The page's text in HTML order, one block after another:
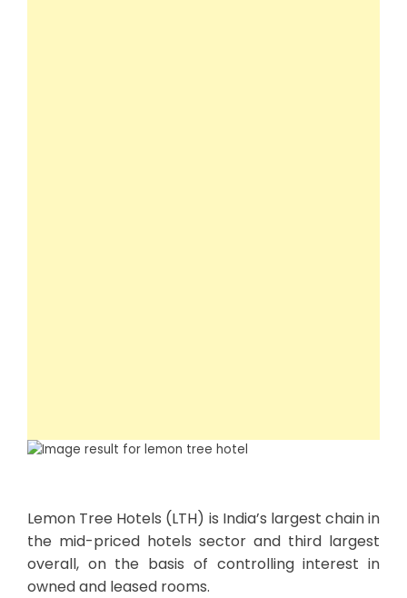
Lemon Tree Hotels (LTH) is India’s largest chain in
the mid-priced hotels sector and third largest
overall, on the basis of controlling interest in
owned and leased rooms.